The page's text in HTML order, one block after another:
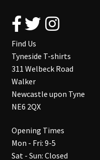
Find Us
Tyneside T-shirts
311 Welbeck Road
Walker
Newcastle upon Tyne
NE6 2QX
Opening Times
Mon - Fri: 9-5
Sat - Sun: Closed